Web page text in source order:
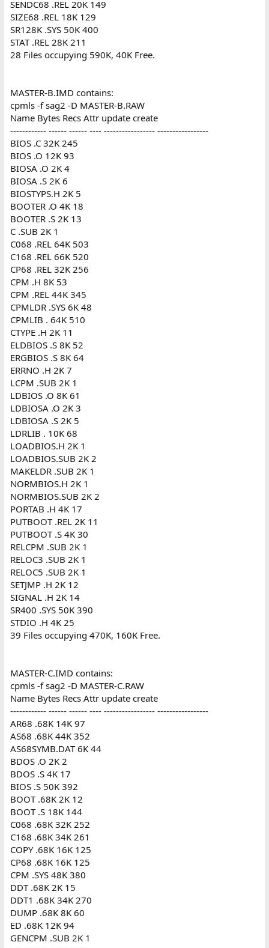
SENDC68 .REL 20K 149
SIZE68 .REL 18K 129
SR128K .SYS 50K 400
STAT .REL 28K 211
28 Files occupying 590K, 40K Free.
MASTER-B.IMD contains:
cpmls -f sag2 -D MASTER-B.RAW
Name Bytes Recs Attr update create
------------ ------ ------ ---- ----------------- -----------------
BIOS .C 32K 245
BIOS .O 12K 93
BIOSA .O 2K 4
BIOSA .S 2K 6
BIOSTYPS.H 2K 5
BOOTER .O 4K 18
BOOTER .S 2K 13
C .SUB 2K 1
C068 .REL 64K 503
C168 .REL 66K 520
CP68 .REL 32K 256
CPM .H 8K 53
CPM .REL 44K 345
CPMLDR .SYS 6K 48
CPMLIB . 64K 510
CTYPE .H 2K 11
ELDBIOS .S 8K 52
ERGBIOS .S 8K 64
ERRNO .H 2K 7
LCPM .SUB 2K 1
LDBIOS .O 8K 61
LDBIOSA .O 2K 3
LDBIOSA .S 2K 5
LDRLIB . 10K 68
LOADBIOS.H 2K 1
LOADBIOS.SUB 2K 2
MAKELDR .SUB 2K 1
NORMBIOS.H 2K 1
NORMBIOS.SUB 2K 2
PORTAB .H 4K 17
PUTBOOT .REL 2K 11
PUTBOOT .S 4K 30
RELCPM .SUB 2K 1
RELOC3 .SUB 2K 1
RELOC5 .SUB 2K 1
SETJMP .H 2K 12
SIGNAL .H 2K 14
SR400 .SYS 50K 390
STDIO .H 4K 25
39 Files occupying 470K, 160K Free.
MASTER-C.IMD contains:
cpmls -f sag2 -D MASTER-C.RAW
Name Bytes Recs Attr update create
------------ ------ ------ ---- ----------------- -----------------
AR68 .68K 14K 97
AS68 .68K 44K 352
AS68SYMB.DAT 6K 44
BDOS .O 2K 2
BDOS .S 4K 17
BIOS .S 50K 392
BOOT .68K 2K 12
BOOT .S 18K 144
C068 .68K 32K 252
C168 .68K 34K 261
COPY .68K 16K 125
CP68 .68K 16K 125
CPM .SYS 48K 380
DDT .68K 2K 15
DDT1 .68K 34K 270
DUMP .68K 8K 60
ED .68K 12K 94
GENCPM .SUB 2K 1